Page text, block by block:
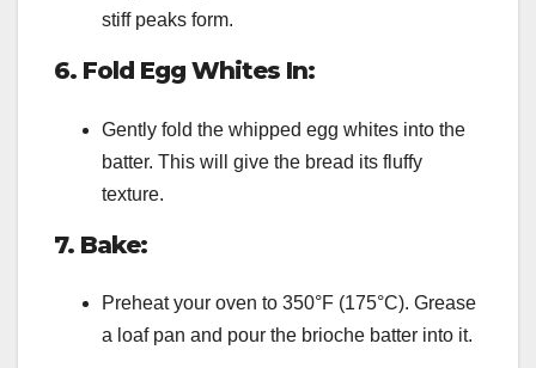
stiff peaks form.
6. Fold Egg Whites In:
Gently fold the whipped egg whites into the
batter. This will give the bread its fluffy
texture.
7. Bake:
Preheat your oven to 350°F (175°C). Grease
a loaf pan and pour the brioche batter into it.